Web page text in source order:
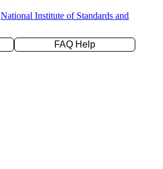
National Institute of Standards and
FAQ Help